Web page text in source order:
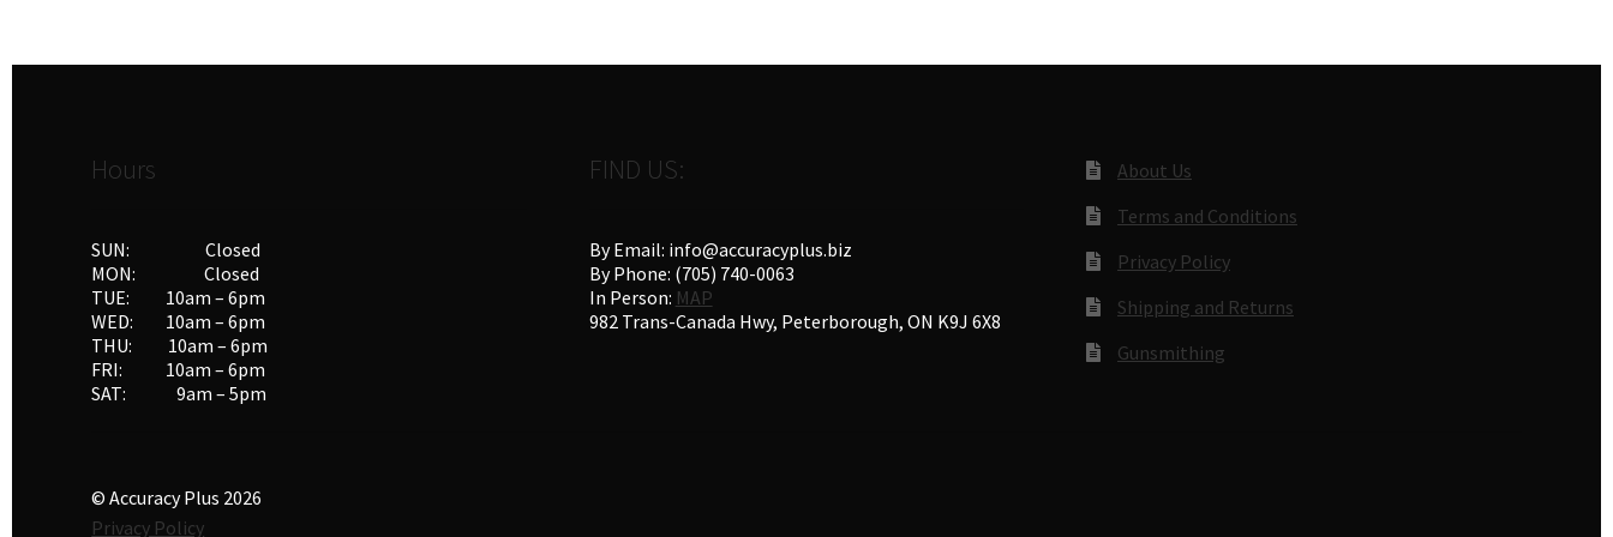
Hours
SUN: Closed
MON: Closed
TUE: 10am – 6pm
WED: 10am – 6pm
THU: 10am – 6pm
FRI: 10am – 6pm
SAT: 9am – 5pm
FIND US:
By Email: info@accuracyplus.biz
By Phone: (705) 740-0063
In Person: MAP
982 Trans-Canada Hwy, Peterborough, ON K9J 6X8
About Us
Terms and Conditions
Privacy Policy
Shipping and Returns
Gunsmithing
© Accuracy Plus 2026
Privacy Policy